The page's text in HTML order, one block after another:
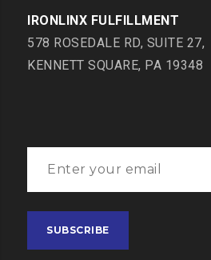
IRONLINX FULFILLMENT
578 ROSEDALE RD, SUITE 27,
KENNETT SQUARE, PA 19348